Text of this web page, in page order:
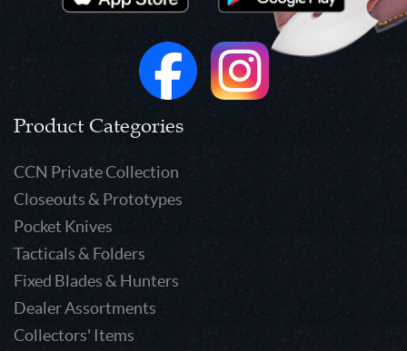
Product Categories
CCN Private Collection
Closeouts & Prototypes
Pocket Knives
Tacticals & Folders
Fixed Blades & Hunters
Dealer Assortments
Collectors' Items